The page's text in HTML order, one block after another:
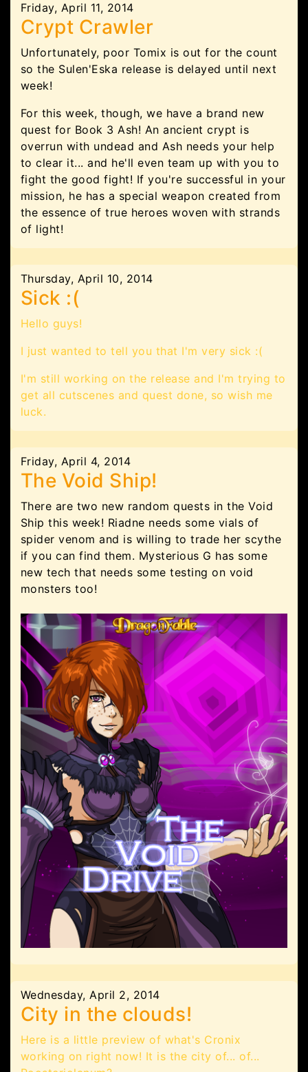
Friday, April 11, 2014
Crypt Crawler
Unfortunately, poor Tomix is out for the count
so the Sulen'Eska release is delayed until next
week!
For this week, though, we have a brand new
quest for Book 3 Ash! An ancient crypt is
overrun with undead and Ash needs your help
to clear it... and he'll even team up with you to
fight the good fight! If you're successful in your
mission, he has a special weapon created from
the essence of true heroes woven with strands
of light!
Thursday, April 10, 2014
Sick :(
Hello guys!
I just wanted to tell you that I'm very sick :(
I'm still working on the release and I'm trying to
get all cutscenes and quest done, so wish me
luck.
Friday, April 4, 2014
The Void Ship!
There are two new random quests in the Void
Ship this week! Riadne needs some vials of
spider venom and is willing to trade her scythe
if you can find them. Mysterious G has some
new tech that needs some testing on void
monsters too!
Wednesday, April 2, 2014
City in the clouds!
Here is a little preview of what's Cronix
working on right now! It is the city of... of...